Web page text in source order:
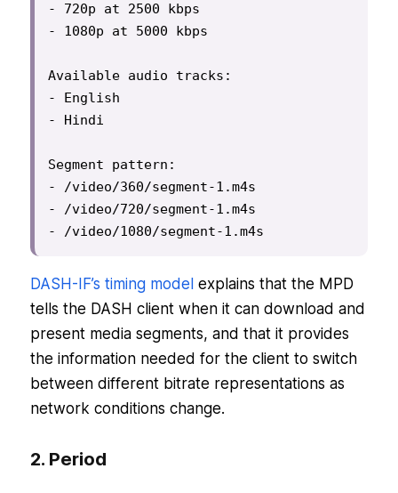
- 720p at 2500 kbps
- 1080p at 5000 kbps
Available audio tracks:
- English
- Hindi
Segment pattern:
- /video/360/segment-1.m4s
- /video/720/segment-1.m4s
- /video/1080/segment-1.m4s
DASH-IF’s timing model explains that the MPD
tells the DASH client when it can download and
present media segments, and that it provides
the information needed for the client to switch
between different bitrate representations as
network conditions change.
2. Period